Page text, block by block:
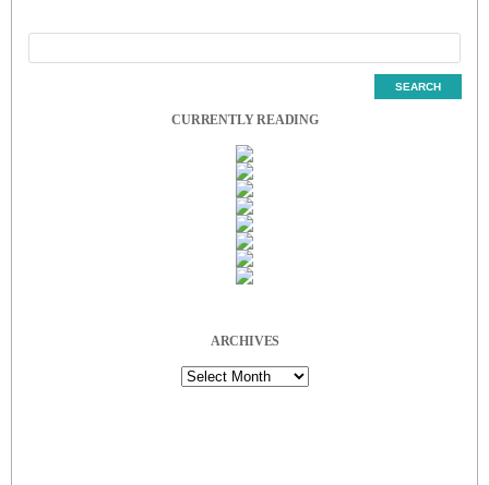
CURRENTLY READING
ARCHIVES
Archives